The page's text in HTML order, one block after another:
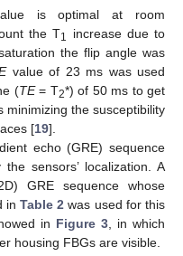
is optimal at room
the T1
increase due to
the flip angle was
value of 23 ms was used
(TE= T2*) of 50 ms to get
minimizing the susceptibility
[19].
echo (GRE) sequence
sensors’ localization. A
GRE sequence whose
in Table 2 was used for this
in Figure 3, in which
housing FBGs are visible.